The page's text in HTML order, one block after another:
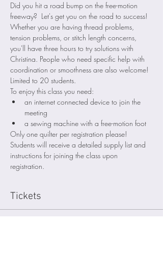
Did you hit a road bump on the free-motion
freeway?  Let's get you on the road to success!
Whether you are having thread problems,
tension problems, or stitch length concerns,
you'll have three hours to try solutions with
Christina. People who need specific help with
coordination or smoothness are also welcome!
Limited to 20 students.
To enjoy this class you need:
an internet connected device to join the
meeting
a sewing machine with a free-motion foot
Only one quilter per registration please!
Students will receive a detailed supply list and
instructions for joining the class upon
registration.
Tickets